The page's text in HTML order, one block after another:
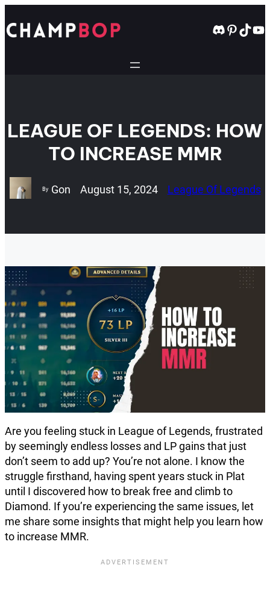
to
content
Discord
LEAGUE OF LEGENDS: HOW
TO INCREASE MMR
By Gon August 15, 2024 League Of Legends
Are you feeling stuck in League of Legends, frustrated
by seemingly endless losses and LP gains that just
don’t seem to add up? You’re not alone. I know the
struggle firsthand, having spent years stuck in Plat
until I discovered how to break free and climb to
Diamond. If you’re experiencing the same issues, let
me share some insights that might help you learn how
to increase MMR.